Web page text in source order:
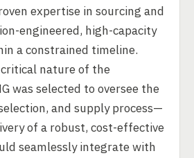
expertise in sourcing and
engineered, high-capacity
a constrained timeline.
nature of the
was selected to oversee the
and supply process—
of a robust, cost-effective
seamlessly integrate with